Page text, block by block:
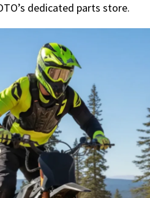
dedicated parts store.